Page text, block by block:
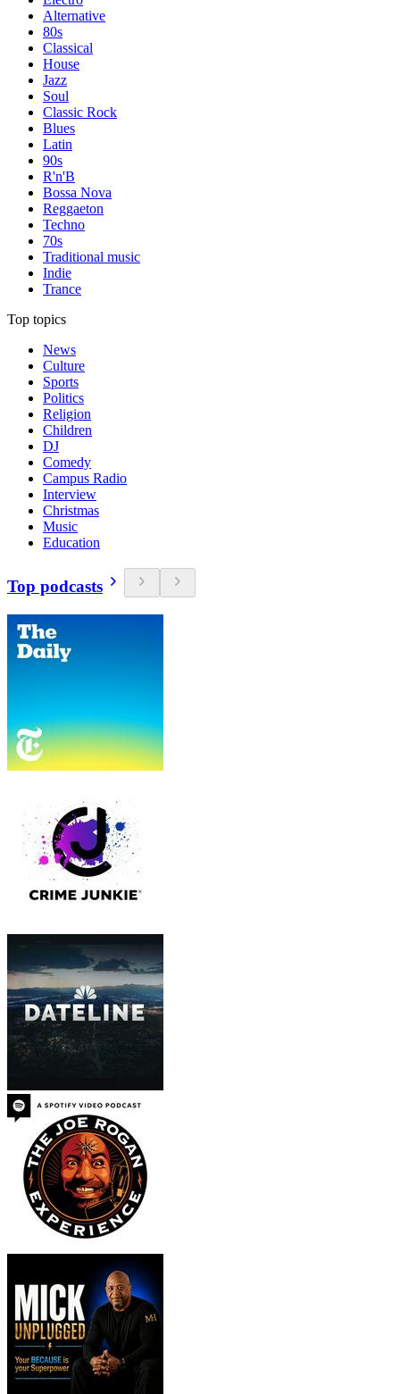
Alternative
80s
Classical
House
Jazz
Soul
Classic Rock
Blues
Latin
90s
R'n'B
Bossa Nova
Reggaeton
Techno
70s
Traditional music
Indie
Trance
Top topics
News
Culture
Sports
Politics
Religion
Children
DJ
Comedy
Campus Radio
Interview
Christmas
Music
Education
Top podcasts